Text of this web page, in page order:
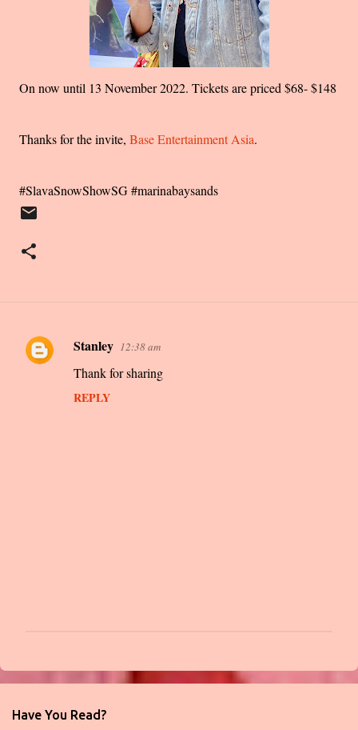
On now until 13 November 2022. Tickets are priced $68- $148
Thanks for the invite, Base Entertainment Asia.
#SlavaSnowShowSG #marinabaysands
C
Stanley 12:38 am
Thank for sharing
REPLY
o
t
Have You Read?